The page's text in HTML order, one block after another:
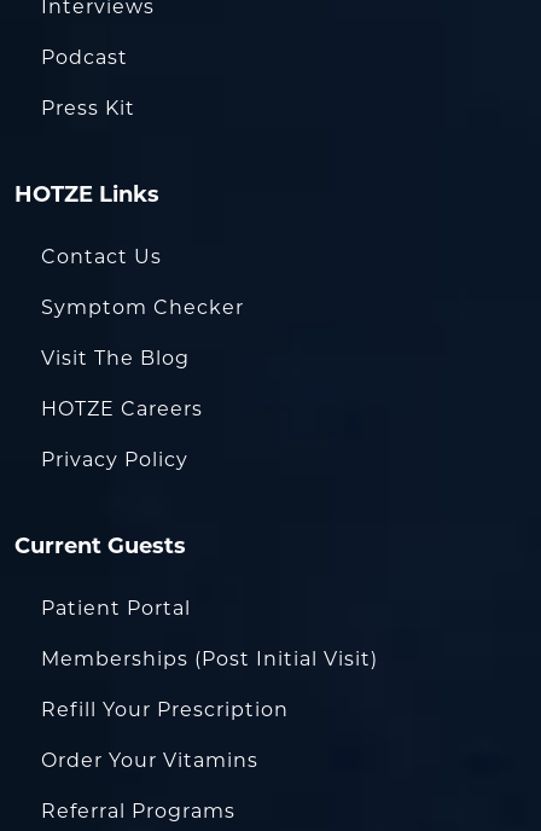
Interviews
Podcast
Press Kit
HOTZE Links
Contact Us
Symptom Checker
Visit The Blog
HOTZE Careers
Privacy Policy
Current Guests
Patient Portal
Memberships (Post Initial Visit)
Refill Your Prescription
Order Your Vitamins
Referral Programs